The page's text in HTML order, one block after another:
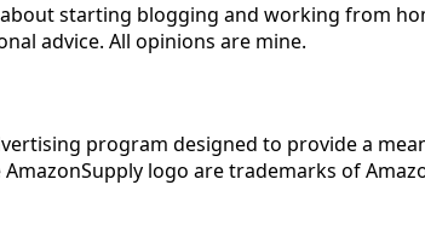
starting blogging and working from
advice. All opinions are mine.
program designed to provide a
logo are trademarks of